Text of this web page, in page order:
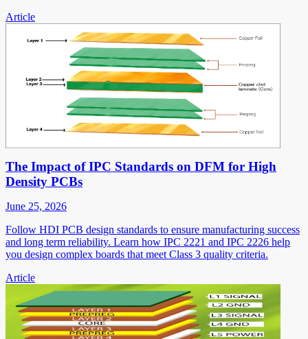
Article
The Impact of IPC Standards on DFM for High
Density PCBs
June 25, 2026
Follow HDI PCB design standards to ensure manufacturing success
and long term reliability. Learn how IPC 2221 and IPC 2226 help
you design complex boards that meet Class 3 quality criteria.
Article